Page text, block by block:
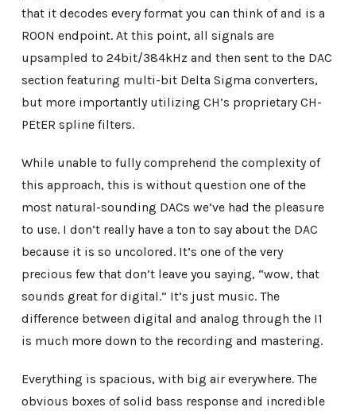
that it decodes every format you can think of and is a
ROON endpoint. At this point, all signals are
upsampled to 24bit/384kHz and then sent to the DAC
section featuring multi-bit Delta Sigma converters,
but more importantly utilizing CH’s proprietary CH-
PEtER spline filters.
While unable to fully comprehend the complexity of
this approach, this is without question one of the
most natural-sounding DACs we’ve had the pleasure
to use. I don’t really have a ton to say about the DAC
because it is so uncolored. It’s one of the very
precious few that don’t leave you saying, “wow, that
sounds great for digital.” It’s just music. The
difference between digital and analog through the I1
is much more down to the recording and mastering.
Everything is spacious, with big air everywhere. The
obvious boxes of solid bass response and incredible